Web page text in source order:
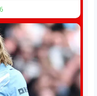
address the Iran
Taiwan situation